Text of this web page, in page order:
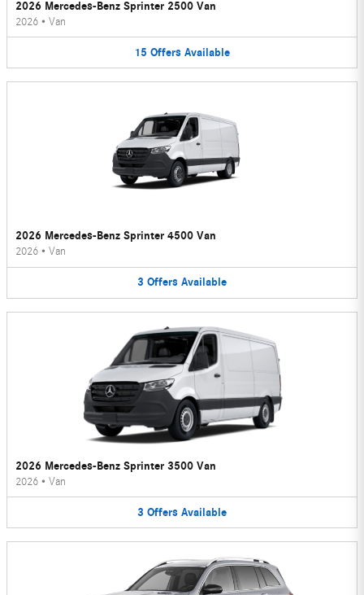
2026 Mercedes-Benz Sprinter 2500 Van
2026 • Van
15 Offers Available
2026 Mercedes-Benz Sprinter 4500 Van
2026 • Van
3 Offers Available
2026 Mercedes-Benz Sprinter 3500 Van
2026 • Van
3 Offers Available